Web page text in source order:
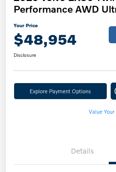
Performance AWD
Your Price
$48,954
Disclosure
Explore Payment Options
Value Your
Details